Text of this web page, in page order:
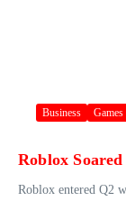
Business Games
Roblox
Roblox entered Q2